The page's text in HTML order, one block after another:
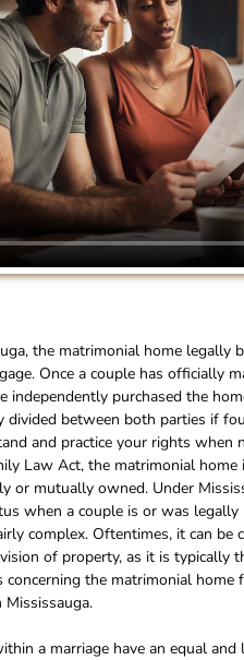
the matrimonial home legally
Once a couple has officially
independently purchased the
divided between both parties if
and practice your rights
Law Act, the matrimonial
or mutually owned. Under
when a couple is or was
complex. Oftentimes, it can
of property, as it is typically
concerning the matrimonial
a marriage have an equal